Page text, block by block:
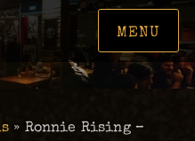
MENU
» Ronnie Rising –